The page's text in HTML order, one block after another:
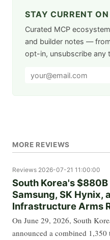
STAY CURRENT
Curated MCP
and builder notes —
opt-in, unsubscribe any
MORE REVIEWS
Reviews 2026-07-21 11:00:00
South Korea's
Samsung, SK Hynix,
Infrastructure Arms
On June 29, 2026, South
announced a combined